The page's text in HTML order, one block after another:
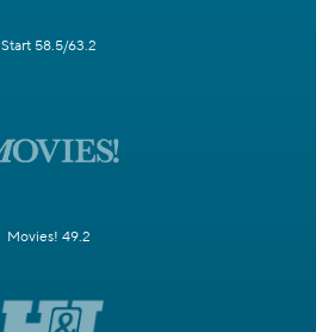
Start 58.5/63.2
Movies! 49.2